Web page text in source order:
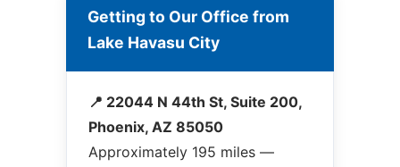
Getting to Our Office from
Lake Havasu City
📍 22044 N 44th St, Suite 200,
Phoenix, AZ 85050
Approximately 195 miles —